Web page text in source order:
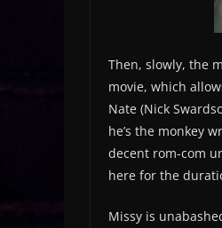
Then, slowly, the
movie, which
Nate (Nick
he’s the monkey
decent rom-com
here for the
Missy is